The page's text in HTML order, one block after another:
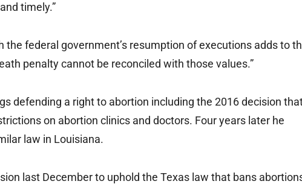
timely.”
the federal government’s resumption of executions adds to
penalty cannot be reconciled with those values.”
defending a right to abortion including the 2016 decision
on abortion clinics and doctors. Four years later he
law in Louisiana.
last December to uphold the Texas law that bans